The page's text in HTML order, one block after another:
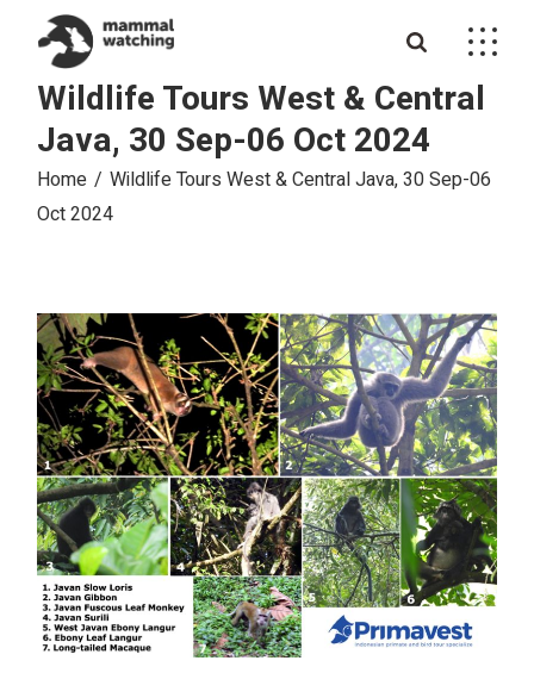
content
Wildlife Tours West & Central
Java, 30 Sep-06 Oct 2024
Home
Wildlife Tours West & Central Java, 30 Sep-06
Oct 2024